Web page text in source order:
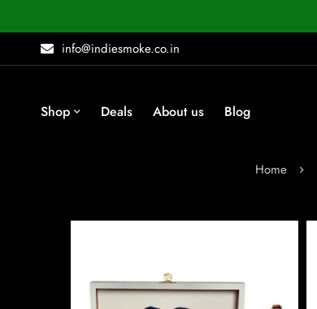
info@indiesmoke.co.in
Shop Deals About us Blog
Home